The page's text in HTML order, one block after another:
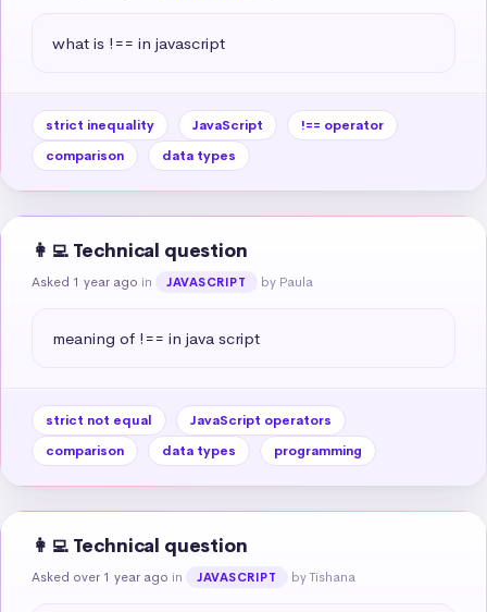
what is !== in javascript
strict inequality JavaScript
!== operator
comparison
data types
👩‍💻 Technical question
Asked 1 year ago in JAVASCRIPT by Paula
meaning of !== in java script
strict not equal
JavaScript operators
comparison
data types programming
👩‍💻 Technical question
Asked over 1 year ago in JAVASCRIPT by Tishana